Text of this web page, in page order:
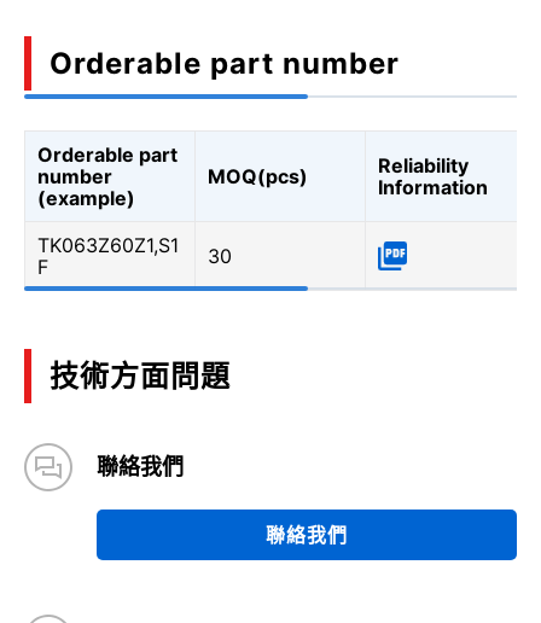
Orderable part number
Orderable part
number
(example)
MOQ(pcs)
Reliability
Information
TK063Z60Z1,S1
F
30
技術方面問題
聯絡我們
聯絡我們